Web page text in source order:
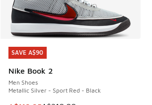
SAVE A$90
Nike Book 2
Men Shoes
Metallic Silver - Sport Red - Black
SAVE A$90